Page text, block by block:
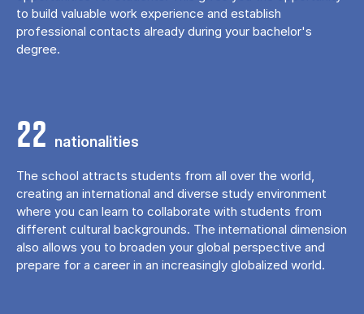
to build valuable work experience and establish
professional contacts already during your bachelor's
degree.
22 nationalities
The school attracts students from all over the world,
creating an international and diverse study environment
where you can learn to collaborate with students from
different cultural backgrounds. The international dimension
also allows you to broaden your global perspective and
prepare for a career in an increasingly globalized world.